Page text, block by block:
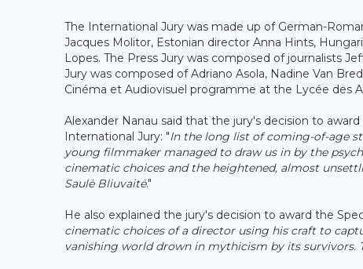
The International Jury was made up of German-
Jacques Molitor, Estonian director Anna Hints,
Lopes. The Press Jury was composed of journalists
Jury was composed of Adriano Asola, Nadine Van
Cinéma et Audiovisuel programme at the Lycée des
Alexander Nanau said that the jury's decision to
International Jury: "In the long list of coming-of-age
young filmmaker managed to draw us in by the
cinematic choices and the heightened, almost
Saulė Bliuvaitė."
He also explained the jury's decision to award the
cinematic choices of a director using his craft to
vanishing world drown in mythicism by its survivors.